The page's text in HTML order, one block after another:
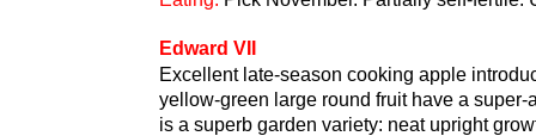
Edward VII
Excellent late-season cooking apple
yellow-green large round fruit have a
is a superb garden variety: neat upright